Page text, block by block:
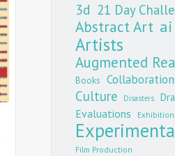
3d 21 Day
Abstract Art ai
Artists
Augmented
Books
Culture Disasters
Evaluations
Film Production